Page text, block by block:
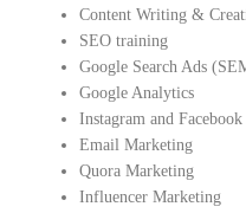
Content Writing &
SEO training
Google Search Ads
Google Analytics
Instagram and
Email Marketing
Quora Marketing
Influencer Marketing